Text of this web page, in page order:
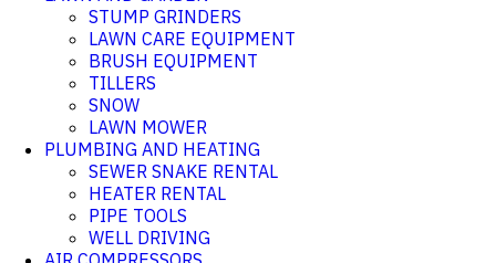
STUMP GRINDERS
LAWN CARE EQUIPMENT
BRUSH EQUIPMENT
TILLERS
SNOW
LAWN MOWER
PLUMBING AND HEATING
SEWER SNAKE RENTAL
HEATER RENTAL
PIPE TOOLS
WELL DRIVING